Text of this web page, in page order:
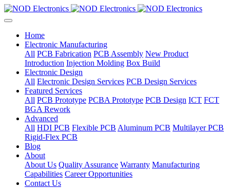
Home
Electronic Manufacturing
All PCB Fabrication PCB Assembly New Product
Introduction Injection Molding Box Build
Electronic Design
All Electronic Design Services PCB Design Services
Featured Services
All PCB Prototype PCBA Prototype PCB Design ICT FCT
BGA Rework
Advanced
All HDI PCB Flexible PCB Aluminum PCB Multilayer PCB
Rigid-Flex PCB
Blog
About
About Us Quality Assurance Warranty Manufacturing
Capabilities Career Opportunities
Contact Us